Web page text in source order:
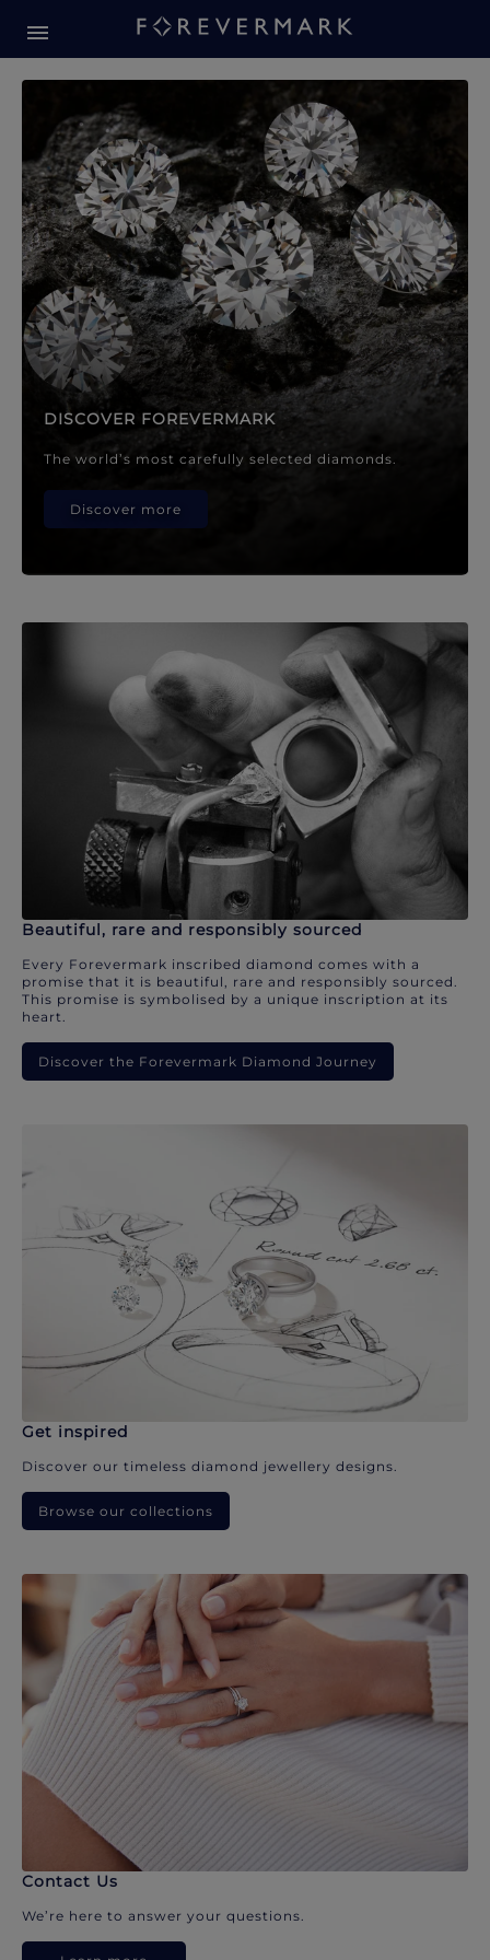
Forevermark Diamond
DISCOVER FOREVERMARK
The world’s most carefully selected diamonds.
Discover more
Beautiful, rare and responsibly sourced
Every Forevermark inscribed diamond comes with a
promise that it is beautiful, rare and responsibly sourced.
This promise is symbolised by a unique inscription at its
heart.
Discover the Forevermark Diamond Journey
Get inspired
Discover our timeless diamond jewellery designs.
Browse our collections
Contact Us
We’re here to answer your questions.